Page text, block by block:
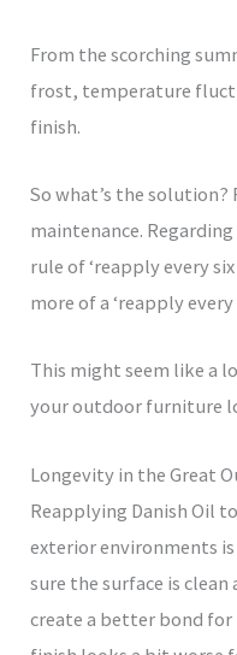
From the scorching
frost, temperature
finish.
So what’s the
maintenance.
rule of ‘reapply every
more of a ‘reapply
This might seem like a
your outdoor furniture
Longevity in the Great
Reapplying Danish Oil
exterior environments
sure the surface is
create a better bond